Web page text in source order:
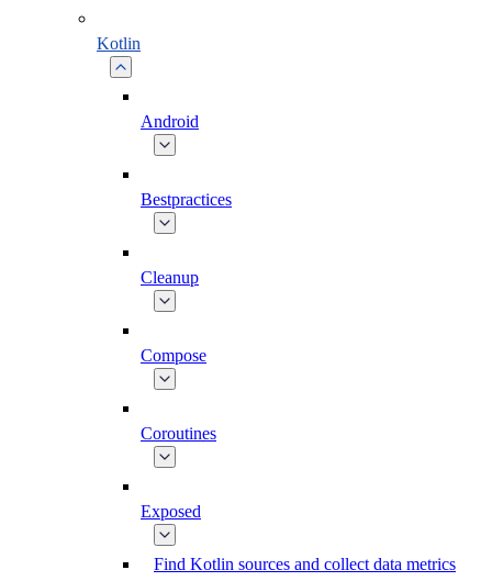
Kotlin
Android
Bestpractices
Cleanup
Compose
Coroutines
Exposed
Find Kotlin sources and collect data metrics